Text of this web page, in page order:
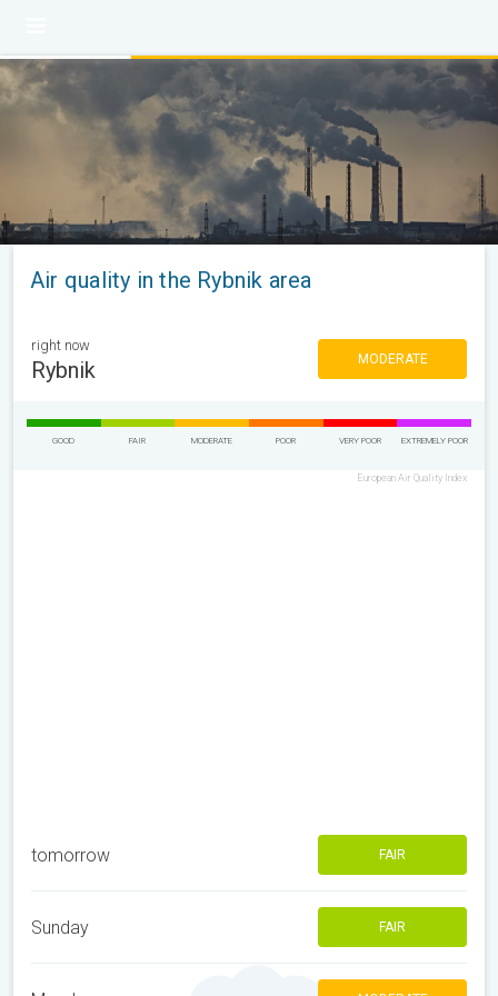
Air quality in the Rybnik area
right now
Rybnik MODERATE
GOOD FAIR MODERATE POOR VERY POOR EXTREMELY POOR
European Air Quality Index
tomorrow FAIR
Sunday FAIR